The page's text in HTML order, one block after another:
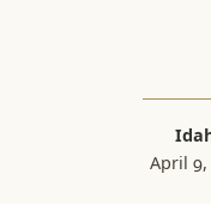
April 9,